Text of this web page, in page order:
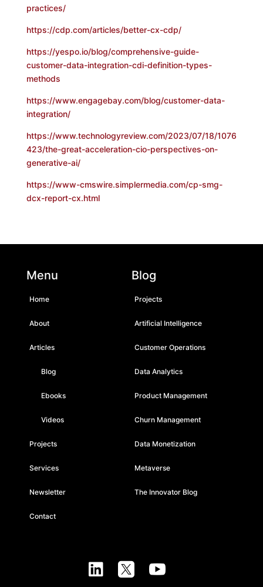
practices/
https://cdp.com/articles/better-cx-cdp/
https://yespo.io/blog/comprehensive-guide-
customer-data-integration-cdi-definition-types-
methods
https://www.engagebay.com/blog/customer-data-
integration/
https://www.technologyreview.com/2023/07/18/1076
423/the-great-acceleration-cio-perspectives-on-
generative-ai/
https://www-cmswire.simplermedia.com/cp-smg-
dcx-report-cx.html
Menu
Home
About
Articles
Blog
Ebooks
Videos
Projects
Services
Newsletter
Contact
Blog
Projects
Artificial Intelligence
Customer Operations
Data Analytics
Product Management
Churn Management
Data Monetization
Metaverse
The Innovator Blog
  